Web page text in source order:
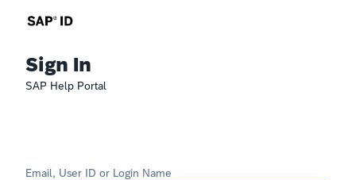
Sign In
SAP Help Portal
Email, User ID or Login Name